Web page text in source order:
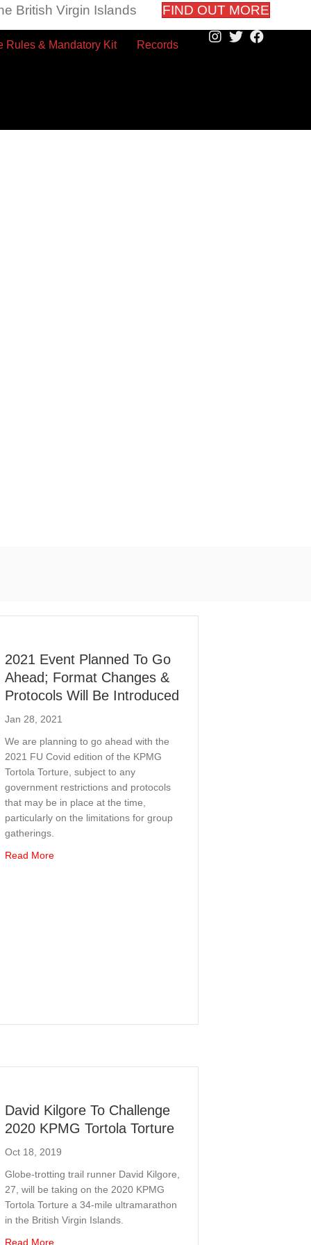
British Virgin Islands FIND OUT MORE
Rules & Mandatory Kit Records
Competitors
2021 Event Planned To Go
Ahead; Format Changes &
Protocols Will Be Introduced
Jan 28, 2021
We are planning to go ahead with the
2021 FU Covid edition of the KPMG
Tortola Torture, subject to any
government restrictions and protocols
that may be in place at the time,
particularly on the limitations for group
gatherings.
Read Moreabout 2021 Event Planned To Go Ahead; Format
David Kilgore To Challenge
2020 KPMG Tortola Torture
Oct 18, 2019
Globe-trotting trail runner David Kilgore,
27, will be taking on the 2020 KPMG
Tortola Torture a 34-mile ultramarathon
in the British Virgin Islands.
Read Moreabout David Kilgore To Challenge 2020 KPMG Tortola